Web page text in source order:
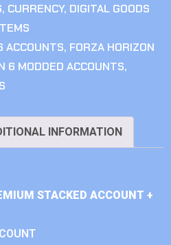
, CURRENCY, DIGITAL GOODS
ACCOUNTS, FORZA HORIZON
6 MODDED ACCOUNTS,
INFORMATION
STACKED ACCOUNT +